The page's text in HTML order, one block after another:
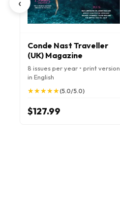
Conde Nast Traveller
(UK) Magazine
8 issues per year • print version
in English
★
★★
★★
★★
★★
★(5.0/5.0)
$127.99